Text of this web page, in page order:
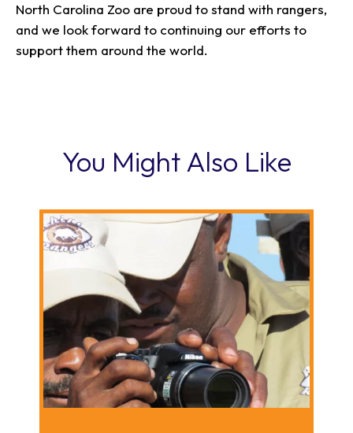
North Carolina Zoo are proud to stand with rangers,
and we look forward to continuing our efforts to
support them around the world.
You Might Also Like